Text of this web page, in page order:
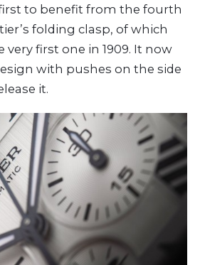
to benefit from the fourth
folding clasp, of which
first one in 1909. It now
with pushes on the side
it.